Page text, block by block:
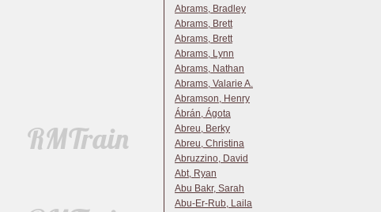
Abrams, Bradley
Abrams, Brett
Abrams, Brett
Abrams, Lynn
Abrams, Nathan
Abrams, Valarie A.
Abramson, Henry
Ábrán, Ágota
Abreu, Berky
Abreu, Christina
Abruzzino, David
Abt, Ryan
Abu Bakr, Sarah
Abu-Er-Rub, Laila